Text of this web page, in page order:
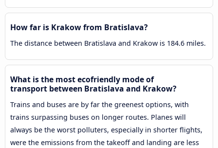
How far is Krakow from Bratislava?
The distance between Bratislava and Krakow is 184.6 miles.
What is the most ecofriendly mode of
transport between Bratislava and Krakow?
Trains and buses are by far the greenest options, with
trains surpassing buses on longer routes. Planes will
always be the worst polluters, especially in shorter flights,
were the emissions from the takeoff and landing are less